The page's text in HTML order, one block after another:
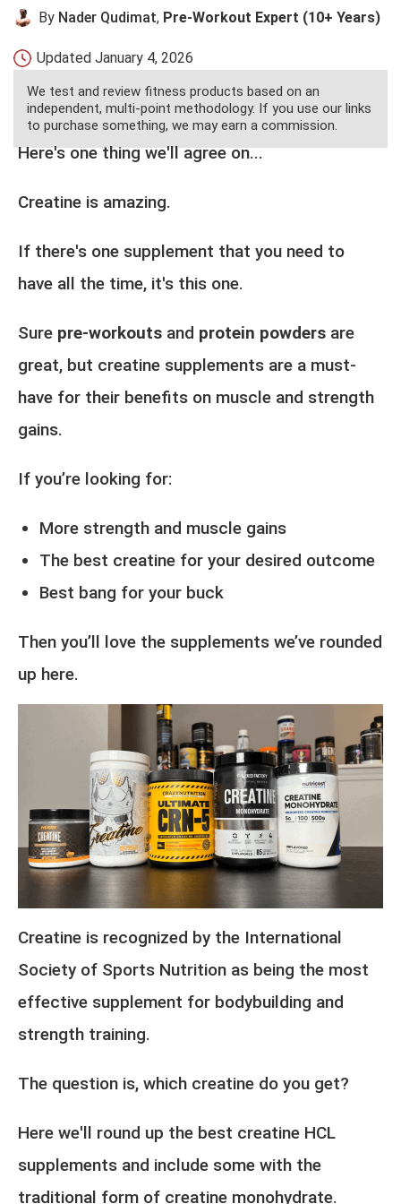
By Nader Qudimat, Pre-Workout Expert (10+ Years)
Updated January 4, 2026
We test and review fitness products based on an
independent, multi-point methodology. If you use our links
to purchase something, we may earn a commission.
Here's one thing we'll agree on...
Creatine is amazing.
If there's one supplement that you need to
have all the time, it's this one.
Sure pre-workouts and protein powders are
great, but creatine supplements are a must-
have for their benefits on muscle and strength
gains.
If you’re looking for:
More strength and muscle gains
The best creatine for your desired outcome
Best bang for your buck
Then you’ll love the supplements we’ve rounded
up here.
Creatine is recognized by the International
Society of Sports Nutrition as being the most
effective supplement for bodybuilding and
strength training.
The question is, which creatine do you get?
Here we'll round up the best creatine HCL
supplements and include some with the
traditional form of creatine monohydrate.